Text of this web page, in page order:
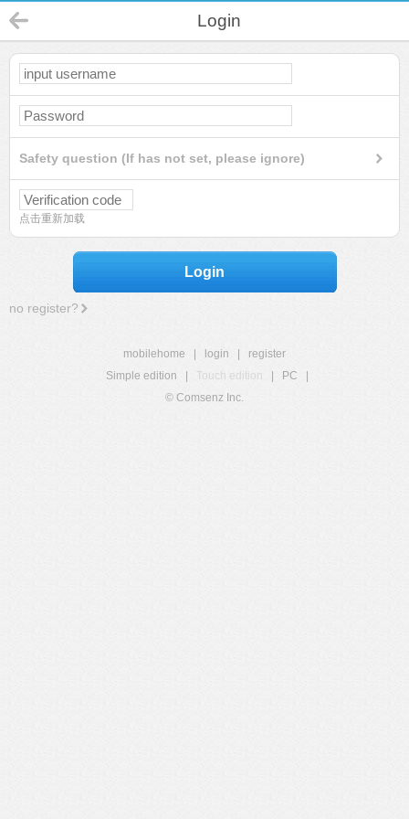
Login
Safety question (If has not set, please ignore)
点击重新加载
Login
no register?
mobilehome login
register
Simple edition
Touch edition PC
© Comsenz Inc.